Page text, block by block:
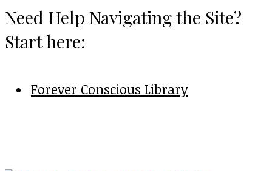
Need Help Navigating the Site?
Start here:
Forever Conscious Library